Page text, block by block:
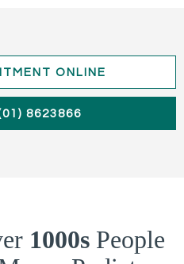
ONLINE
8623866
1000s People